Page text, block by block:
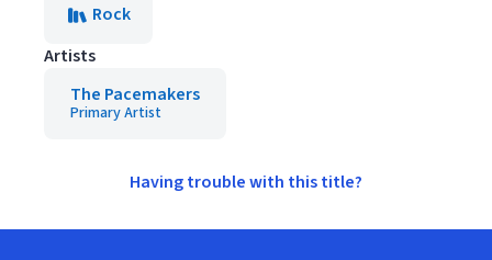
Rock
Artists
The Pacemakers
Primary Artist
Having trouble with this title?